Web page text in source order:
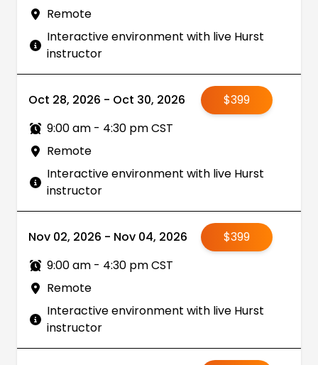
Remote
Interactive environment with live Hurst
instructor
Oct 28, 2026 - Oct 30, 2026
$399
9:00 am - 4:30 pm CST
Remote
Interactive environment with live Hurst
instructor
Nov 02, 2026 - Nov 04, 2026
$399
9:00 am - 4:30 pm CST
Remote
Interactive environment with live Hurst
instructor